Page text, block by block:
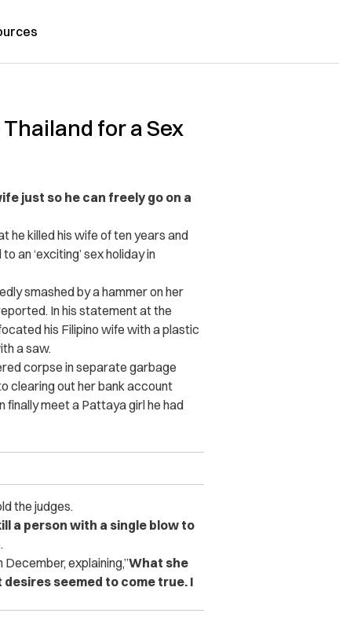
for a Sex
just so he can freely go on a
he killed his wife of ten years and
an ‘exciting’ sex holiday in
smashed by a hammer on her
In his statement at the
his Filipino wife with a plastic
a saw.
corpse in separate garbage
clearing out her bank account
meet a Pattaya girl he had
the judges.
a person with a single blow to
explaining,”What she
seemed to come true. I